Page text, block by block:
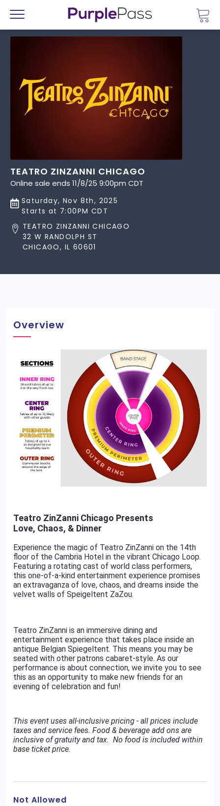
Menu
TEATRO ZINZANNI CHICAGO
Online sale ends 11/8/25 9:00pm CDT
Saturday, Nov 8th, 2025
Starts at 7:00PM CDT
TEATRO ZINZANNI CHICAGO
32 W RANDOLPH ST
CHICAGO, IL 60601
Overview
Teatro ZinZanni Chicago Presents
Love, Chaos, & Dinner
Experience the magic of Teatro ZinZanni on the 14th
floor of the Cambria Hotel in the vibrant Chicago Loop.
Featuring a rotating cast of world class performers,
this one-of-a-kind entertainment experience promises
an extravaganza of love, chaos, and dreams inside the
velvet walls of Speigeltent ZaZou.
Teatro ZinZanni is an immersive dining and
entertainment experience that takes place inside an
antique Belgian Spiegeltent. This means you may be
seated with other patrons cabaret-style. As our
performance is about connection, we invite you to see
this as an opportunity to make new friends for an
evening of celebration and fun!
This event uses all-inclusive pricing - all prices include
taxes and service fees. Food & beverage add ons are
inclusive of gratuity and tax. No food is included within
base ticket price.
Not Allowed